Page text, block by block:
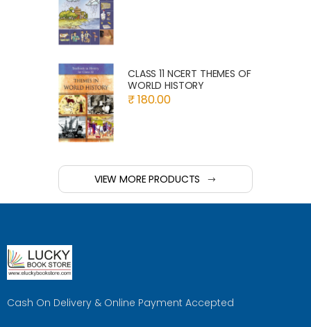
CLASS 11 NCERT THEMES OF
WORLD HISTORY
₹ 180.00
VIEW MORE PRODUCTS
Cash On Delivery & Online Payment Accepted